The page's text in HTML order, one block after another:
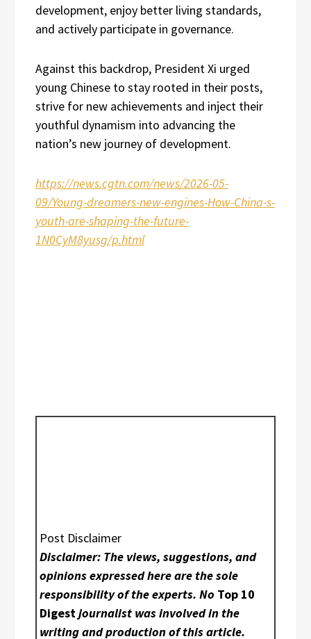
development, enjoy better living standards,
and actively participate in governance.
Against this backdrop, President Xi urged
young Chinese to stay rooted in their posts,
strive for new achievements and inject their
youthful dynamism into advancing the
nation’s new journey of development.
https://news.cgtn.com/news/2026-05-
09/Young-dreamers-new-engines-How-China-s-
youth-are-shaping-the-future-
1N0CyM8yusg/p.html
Post Disclaimer
Disclaimer: The views, suggestions, and
opinions expressed here are the sole
responsibility of the experts. No Top 10
Digestjournalist was involved in the
writing and production of this article.